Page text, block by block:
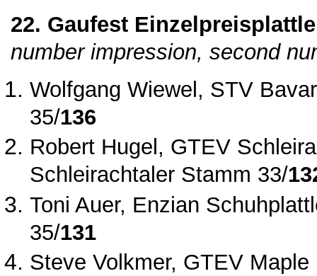
22. Gaufest
number impression, second
Wolfgang Wiewel, STV
35/136
Robert Hugel, GTEV
Schleirachtaler Stamm 33/
Toni Auer, Enzian
35/131
Steve Volkmer, GTEV